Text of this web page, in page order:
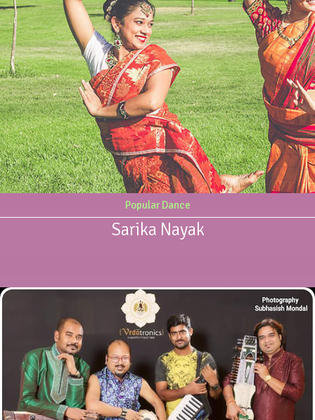
Popular Dance
Sarika Nayak